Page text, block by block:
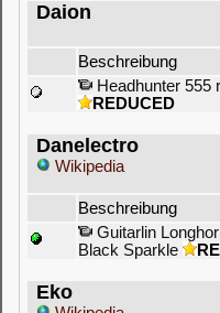
Daion
Beschreibung
Headhunter 555
REDUCED
Danelectro
Wikipedia
Beschreibung
Guitarlin
Black Sparkle
Eko